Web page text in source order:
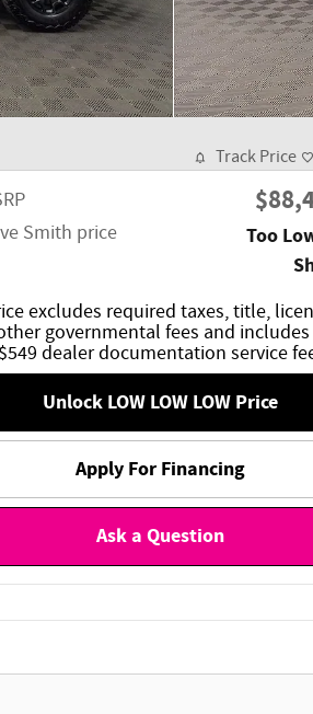
Track Price
Smith price
Too
excludes required taxes, title,
governmental fees and includes
$549 dealer documentation service
Unlock LOW LOW LOW Price
Apply For Financing
Ask a Question